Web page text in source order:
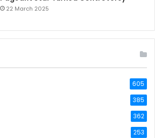
22 March 2025
605
385
362
253